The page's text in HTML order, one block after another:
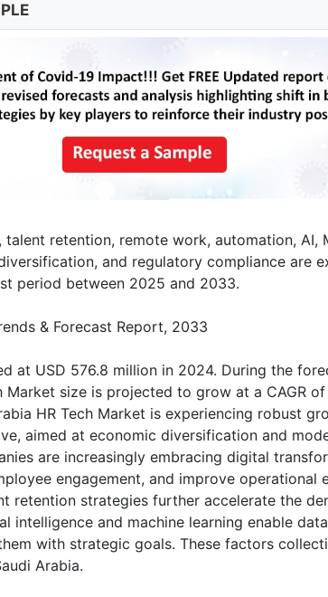
retention, remote work, automation, AI,
and regulatory compliance are
period between 2025 and 2033.
& Forecast Report, 2033
at USD 576.8 million in 2024. During the
size is projected to grow at a CAGR of
HR Tech Market is experiencing robust
aimed at economic diversification and
are increasingly embracing digital
engagement, and improve operational
strategies further accelerate the
intelligence and machine learning enable
with strategic goals. These factors
Arabia.